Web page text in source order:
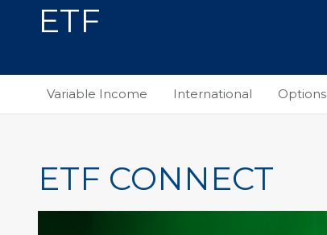
ETF
Variable Income International Options
ETF CONNECT